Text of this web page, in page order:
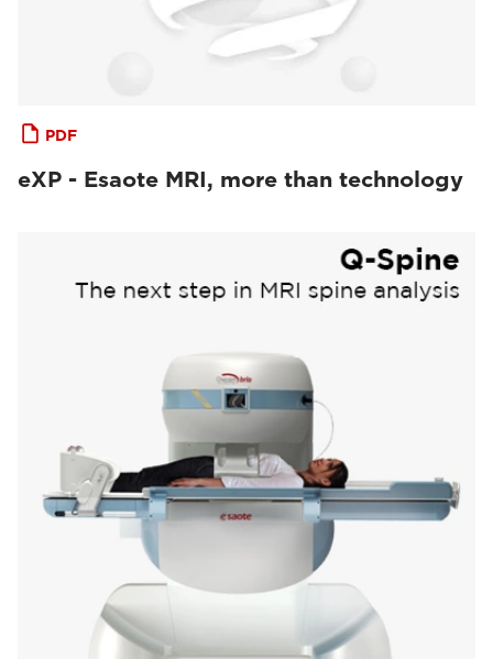
PDF
eXP - Esaote MRI, more than technology